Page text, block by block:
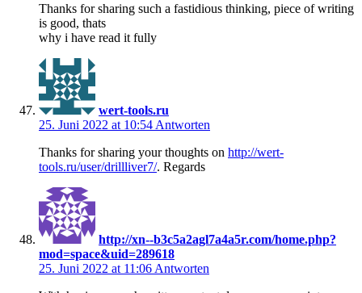
Thanks for sharing such a fastidious thinking, piece of writing
is good, thats
why i have read it fully
wert-tools.ru
25. Juni 2022 at 10:54 Antworten
Thanks for sharing your thoughts on http://wert-
tools.ru/user/drillliver7/. Regards
http://xn--b3c5a2agl7a4a5r.com/home.php?
mod=space&uid=289618
25. Juni 2022 at 11:06 Antworten